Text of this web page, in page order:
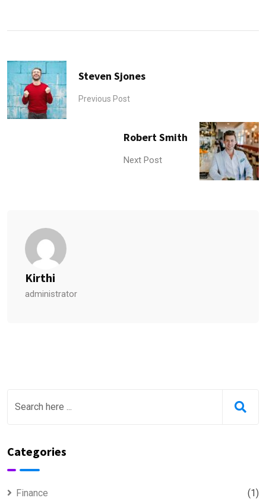
Steven Sjones
Previous Post
Robert Smith
Next Post
Kirthi
administrator
Categories
Finance (1)